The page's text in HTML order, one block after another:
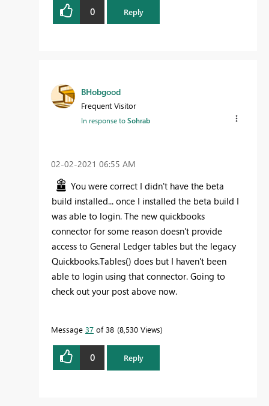
0 Reply
BHobgood
Frequent Visitor
In response toSohrab
‎02-02-2021 06:55 AM
You were correct I didn't have the beta
build installed... once I installed the beta build I
was able to login. The new quickbooks
connector for some reason doesn't provide
access to General Ledger tables but the legacy
Quickbooks.Tables() does but I haven't been
able to login using that connector. Going to
check out your post above now.
Message 37 of 38 8,530 Views
0 Reply